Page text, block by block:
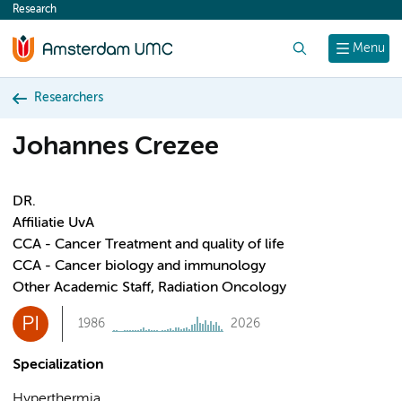
content
Menu
Research
Researchers
Johannes Crezee
DR.
Affiliatie UvA
CCA - Cancer Treatment and quality of life
CCA - Cancer biology and immunology
Other Academic Staff, Radiation Oncology
PI 1986 2026
Specialization